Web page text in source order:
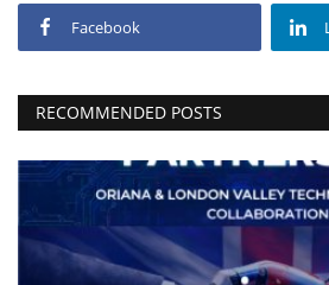
Facebook
RECOMMENDED POSTS